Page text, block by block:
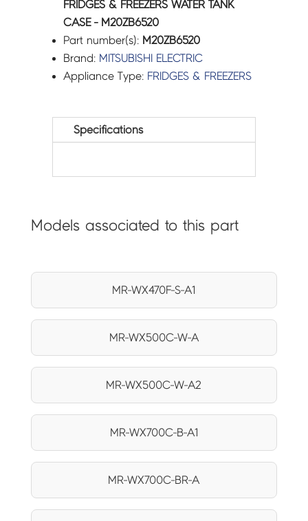
FRIDGES & FREEZERS WATER TANK
CASE - M20ZB6520
Part number(s): M20ZB6520
Brand: MITSUBISHI ELECTRIC
Appliance Type: FRIDGES & FREEZERS
Specifications
Models associated to this part
MR-WX470F-S-A1
MR-WX500C-W-A
MR-WX500C-W-A2
MR-WX700C-B-A1
MR-WX700C-BR-A